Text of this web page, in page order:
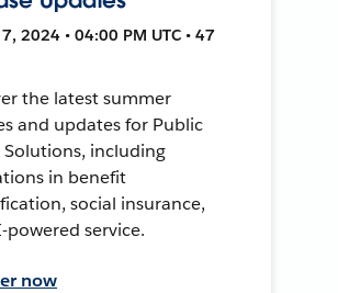
2024 • 04:00 PM UTC • 47
the latest summer
and updates for Public
Solutions, including
in benefit
social insurance,
powered service.
now